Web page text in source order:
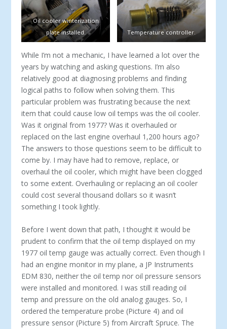
Oil cooler winterization
plate installed.
Temperature controller.
While I’m not a mechanic, I have learned a lot over the
years by watching and asking questions. I’m also
relatively good at diagnosing problems and finding
logical paths to follow when solving them. This
particular problem was frustrating because the next
item that could cause low oil temps was the oil cooler.
Was it original from 1977? Was it overhauled or
replaced on the last engine overhaul 1,200 hours ago?
The answers to those questions seem to be difficult to
come by. I may have had to remove, replace, or
overhaul the oil cooler, which might have been clogged
to some extent. Overhauling or replacing an oil cooler
could cost several thousand dollars so it wasn’t
something I took lightly.
Before I went down that path, I thought it would be
prudent to confirm that the oil temp displayed on my
1977 oil temp gauge was actually correct. Even though I
had an engine monitor in my plane, a JP Instruments
EDM 830, neither the oil temp nor oil pressure sensors
were installed and monitored. I was still reading oil
temp and pressure on the old analog gauges. So, I
ordered the temperature probe (Picture 4) and oil
pressure sensor (Picture 5) from Aircraft Spruce. The